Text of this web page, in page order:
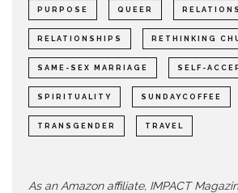
PURPOSE QUEER
RELATIONSHIPS RETHINKING
SAME-SEX MARRIAGE SELF-
SPIRITUALITY SUNDAYCOFFEE
TRANSGENDER TRAVEL
As an Amazon affiliate, IMPACT